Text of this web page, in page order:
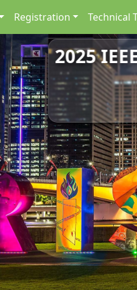
Registration Technical
2025